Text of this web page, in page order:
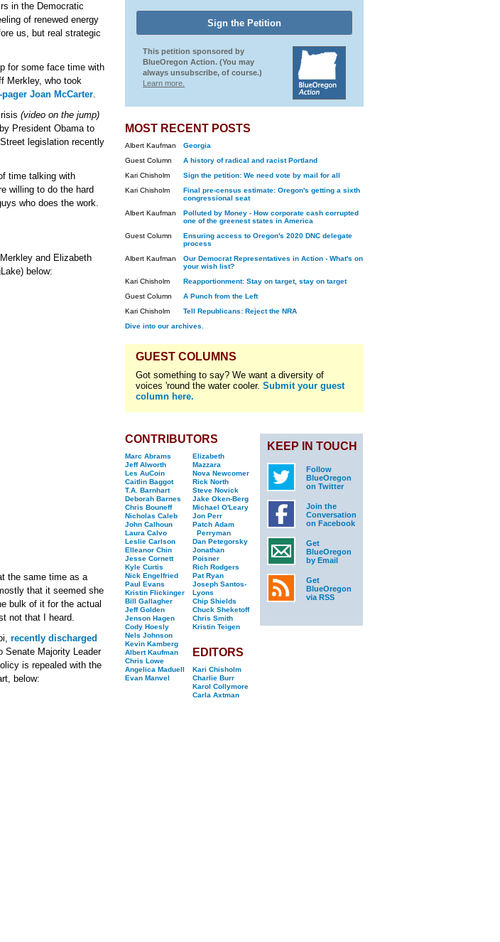
in the Democratic
of renewed energy
us, but real strategic
for some face time with
Merkley, who took
Joan McCarter.
(video on the jump)
President Obama to
legislation recently
time talking with
willing to do the hard
who does the work.
and Elizabeth
below:
the same time as a
that it seemed she
bulk of it for the actual
not that I heard.
recently discharged
Senate Majority Leader
is repealed with the
below:
This petition sponsored by
BlueOregon Action. (You may
always unsubscribe, of course.)
Learn more.
MOST RECENT POSTS
Albert Kaufman
Georgia
Guest Column
A history of radical and racist Portland
Kari Chisholm
Sign the petition: We need vote by mail for all
Kari Chisholm
Final pre-census estimate: Oregon's getting a sixth
congressional seat
Albert Kaufman
Polluted by Money - How corporate cash corrupted
one of the greenest states in America
Guest Column
Ensuring access to Oregon's 2020 DNC delegate
process
Albert Kaufman
Our Democrat Representatives in Action - What's on
your wish list?
Kari Chisholm
Reapportionment: Stay on target, stay on target
Guest Column
A Punch from the Left
Kari Chisholm
Tell Republicans: Reject the NRA
Dive into our archives.
GUEST COLUMNS
Got something to say? We want a diversity of
voices 'round the water cooler. Submit your guest
column here.
CONTRIBUTORS
Marc Abrams
Jeff Alworth
Les AuCoin
Caitlin Baggot
T.A. Barnhart
Deborah Barnes
Chris Bouneff
Nicholas Caleb
John Calhoun
Laura Calvo
Leslie Carlson
Elleanor Chin
Jesse Cornett
Kyle Curtis
Nick Engelfried
Paul Evans
Kristin Flickinger
Bill Gallagher
Jeff Golden
Jenson Hagen
Cody Hoesly
Nels Johnson
Kevin Kamberg
Albert Kaufman
Chris Lowe
Angelica Maduell
Evan Manvel
Elizabeth
Mazzara
Nova Newcomer
Rick North
Steve Novick
Jake Oken-Berg
Michael O'Leary
Jon Perr
Patch Adam
Perryman
Dan Petegorsky
Jonathan
Poisner
Rich Rodgers
Pat Ryan
Joseph Santos-
Lyons
Chip Shields
Chuck Sheketoff
Chris Smith
Kristin Teigen
EDITORS
Kari Chisholm
Charlie Burr
Karol Collymore
Carla Axtman
KEEP IN TOUCH
Follow
BlueOregon
on Twitter
Join the
Conversation
on Facebook
Get
BlueOregon
by Email
Get
BlueOregon
via RSS